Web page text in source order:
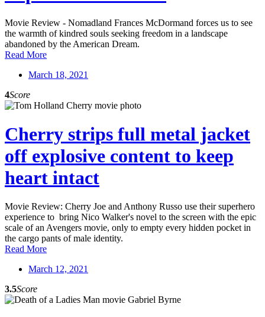
Movie Review - Nomadland Frances McDormand forces us to see
the warmth of kindred souls seeking freedom in a landscape
abandoned by the American Dream.
Read More
March 18, 2021
4Score
Cherry strips full metal jacket
off explosive content to keep
heart intact
Movie Review: Cherry Joe and Anthony Russo use their superhero
experience to bring Nico Walker's novel to the screen with the epic
scale of an Avengers movie, only to empty every hidden pocket in
the cargo pants of male identity.
Read More
March 12, 2021
3.5Score